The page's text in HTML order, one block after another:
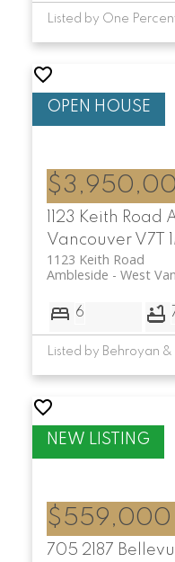
Listed by One
1123 Keith Road
Vancouver V7T
1123 Keith Road
West
Ambleside
6
705 2187
$559,000